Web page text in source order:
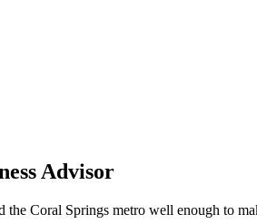
Advisor
Coral Springs metro well enough to